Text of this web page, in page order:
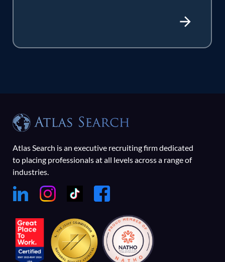
Atlas Search is an executive recruiting firm dedicated
to placing professionals at all levels across a range of
industries.